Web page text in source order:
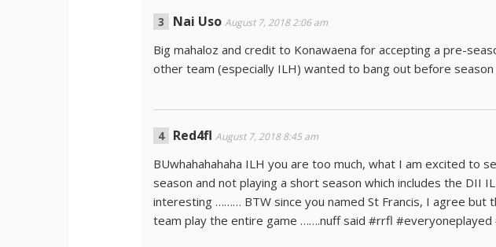
Nai Uso August 7, 2018 2:06 am
Big mahaloz and credit to Konawaena for accepting a pre-
other team (especially ILH) wanted to bang out before
Red4fl August 7, 2018 8:45 am
BUwhahahahaha ILH you are too much, what I am excited to
season and not playing a short season which includes the DII
interesting ……… BTW since you named St Francis, I agree but
team play the entire game …….nuff said #rrfl #everyoneplayed